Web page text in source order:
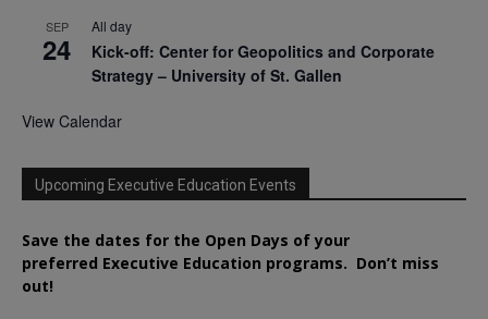
SEP
24
All day
Kick-off: Center for Geopolitics and Corporate
Strategy – University of St. Gallen
View Calendar
Upcoming Executive Education Events
Save the dates for the Open Days of your
preferred Executive Education programs. Don’t miss
out!